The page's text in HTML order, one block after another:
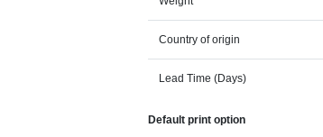
Country of origin
Lead Time (Days)
Default print option